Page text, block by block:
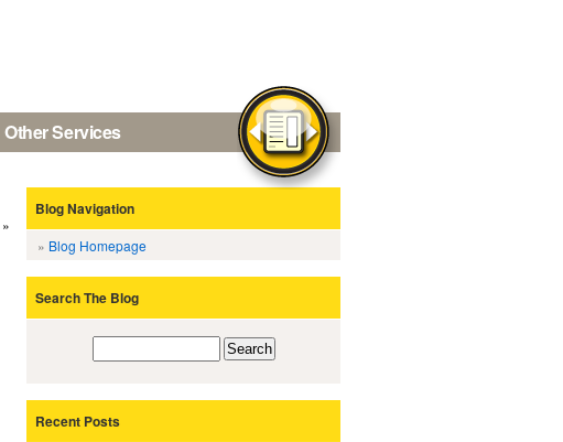
Other Services
»
Blog Navigation
Blog Homepage
Search The Blog
Recent Posts